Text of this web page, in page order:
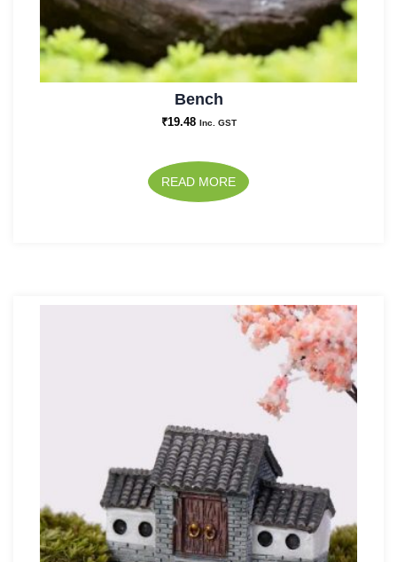
Bench
₹19.48 Inc. GST
READ MORE